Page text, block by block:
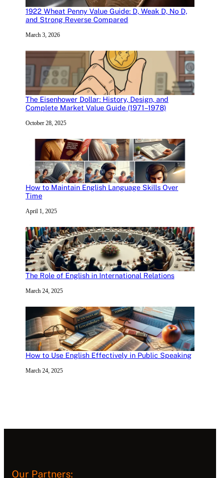
1922 Wheat Penny Value Guide: D, Weak D, No D,
and Strong Reverse Compared
March 3, 2026
The Eisenhower Dollar: History, Design, and
Complete Market Value Guide (1971–1978)
October 28, 2025
How to Maintain English Language Skills Over
Time
April 1, 2025
The Role of English in International Relations
March 24, 2025
How to Use English Effectively in Public Speaking
March 24, 2025
Our Partners: